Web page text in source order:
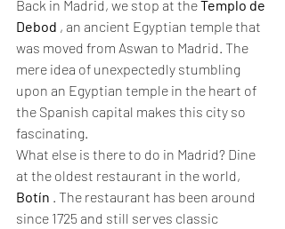
Back in Madrid, we stop at the Templo de
Debod , an ancient Egyptian temple that
was moved from Aswan to Madrid. The
mere idea of unexpectedly stumbling
upon an Egyptian temple in the heart of
the Spanish capital makes this city so
fascinating.
What else is there to do in Madrid? Dine
at the oldest restaurant in the world,
Botín . The restaurant has been around
since 1725 and still serves classic